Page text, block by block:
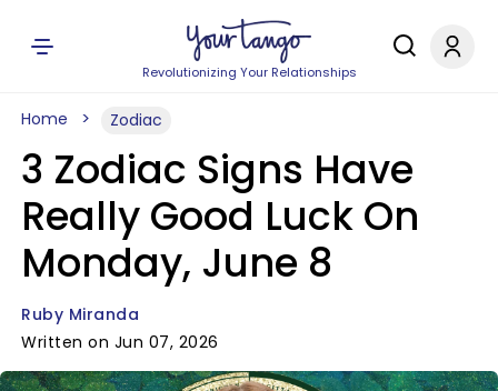
Revolutionizing Your Relationships
Home Zodiac
3 Zodiac Signs Have
Really Good Luck On
Monday, June 8
Ruby Miranda
Written on Jun 07, 2026